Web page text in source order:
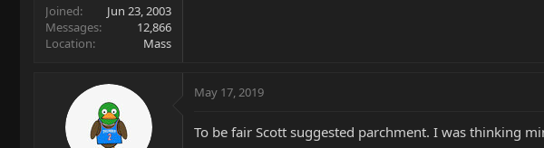
Joined
Jun 23, 2003
Messages
12,866
Location
Mass
May 17, 2019
To be fair Scott suggested parchment. I was thinking